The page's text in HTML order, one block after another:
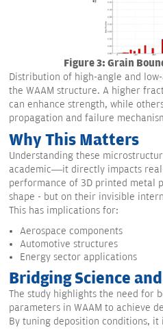
Figure 3: Grain
Distribution of high-angle and
the WAAM structure. A higher
can enhance strength, while
propagation and failure
Why This Matters
Understanding these
academic—it directly impacts
performance of 3D printed metal
shape - but on their invisible
This has implications for:
Aerospace components
Automotive structures
Energy sector applications
Bridging Science
The study highlights the need for
parameters in WAAM to achieve
By tuning deposition conditions, it